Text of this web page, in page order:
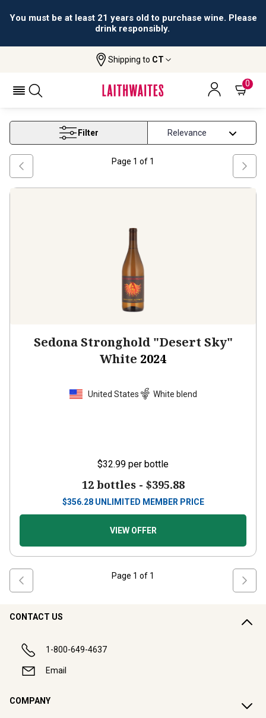
You must be at least 21 years old to purchase wine. Please
drink responsibly.
Shipping to CT
0
Arizona White Wine
ARIZONA WHITE WINE
Filter
Page 1 of 1
Sedona Stronghold "Desert Sky"
White 2024
United States White blend
$32.99 per bottle
12 bottles - $395.88
$356.28 UNLIMITED MEMBER PRICE
VIEW OFFER
Page 1 of 1
CONTACT US
1-800-649-4637
Email
COMPANY